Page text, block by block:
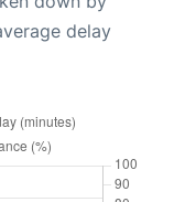
delay